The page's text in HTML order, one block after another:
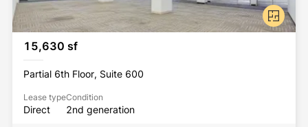
15,630 sf
Partial 6th Floor, Suite 600
Lease type
Direct
Condition
2nd generation